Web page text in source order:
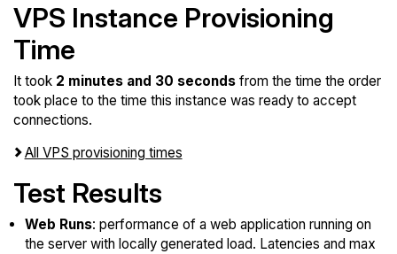
VPS Instance Provisioning
Time
It took 2 minutes and 30 seconds from the time the order
took place to the time this instance was ready to accept
connections.
All VPS provisioning times
Test Results
Web Runs: performance of a web application running on
the server with locally generated load. Latencies and max